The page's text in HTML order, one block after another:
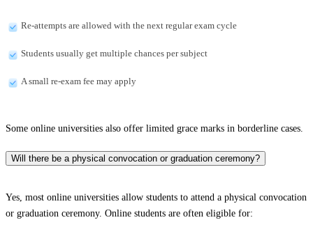
Re-attempts are allowed with the next regular exam cycle
Students usually get multiple chances per subject
A small re-exam fee may apply
Some online universities also offer limited grace marks in borderline cases.
Will there be a physical convocation or graduation ceremony?
Yes, most online universities allow students to attend a physical convocation
or graduation ceremony. Online students are often eligible for: